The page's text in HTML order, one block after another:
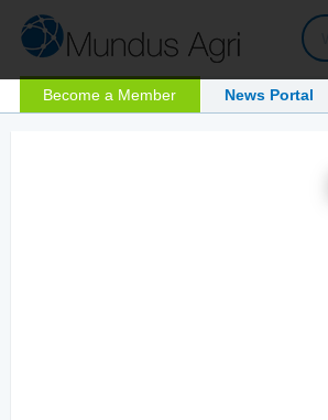
Become a Member News Portal